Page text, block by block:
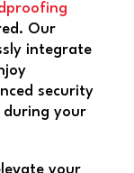
Our
integrate
security
during your